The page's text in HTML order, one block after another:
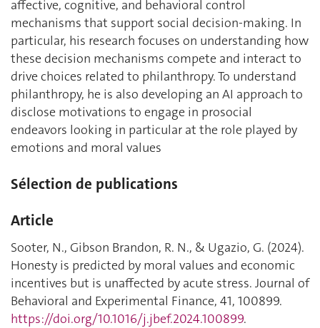
affective, cognitive, and behavioral control
mechanisms that support social decision-making. In
particular, his research focuses on understanding how
these decision mechanisms compete and interact to
drive choices related to philanthropy. To understand
philanthropy, he is also developing an AI approach to
disclose motivations to engage in prosocial
endeavors looking in particular at the role played by
emotions and moral values
Sélection de publications
Article
Sooter, N., Gibson Brandon, R. N., & Ugazio, G. (2024).
Honesty is predicted by moral values and economic
incentives but is unaffected by acute stress. Journal of
Behavioral and Experimental Finance, 41, 100899.
https://doi.org/10.1016/j.jbef.2024.100899.